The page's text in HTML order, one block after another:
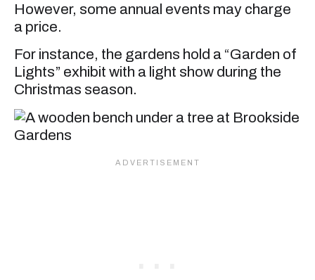
However, some annual events may charge
a price.
For instance, the gardens hold a “Garden of
Lights” exhibit with a light show during the
Christmas season.